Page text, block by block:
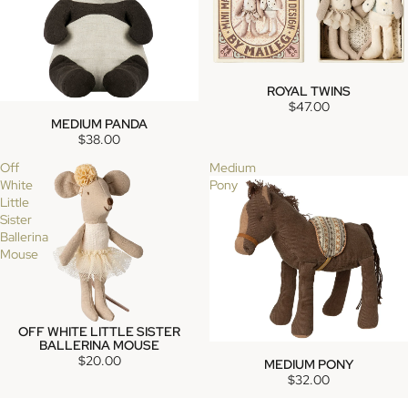
SOLD OUTMEDIUM PANDA
$38.00
SOLD OUTROYAL TWINS
$47.00
Off
White
Little
Sister
Ballerina
Mouse
SOLD OUT
OFF WHITE LITTLE SISTER
BALLERINA MOUSE
$20.00
Medium
Pony
SOLD OUTMEDIUM PONY
$32.00